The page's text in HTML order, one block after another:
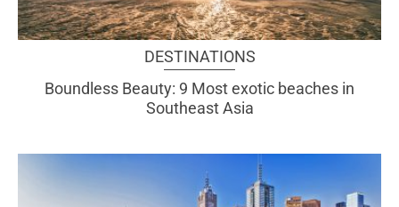
DESTINATIONS
Boundless Beauty: 9 Most exotic beaches in
Southeast Asia